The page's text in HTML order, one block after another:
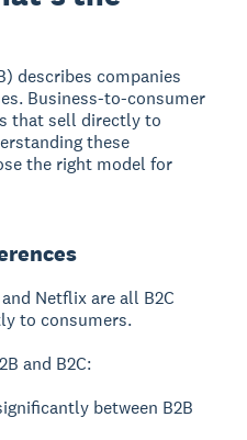
describes companies
Business-to-consumer
that sell directly to
these
the right model for
Netflix are all B2C
to consumers.
and B2C:
between B2B